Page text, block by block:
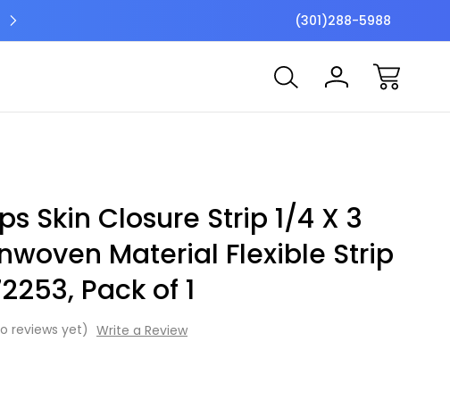
Free
(301)288-5988
Skin Closure Strip 1/4 X 3
Material Flexible Strip
Pack of 1
reviews yet) Write a Review